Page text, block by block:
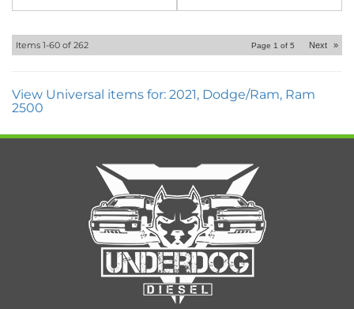
Items 1-60 of 262 Page 1 of 5 Next »
View Universal items for: 2021, Dodge/Ram, Ram
2500